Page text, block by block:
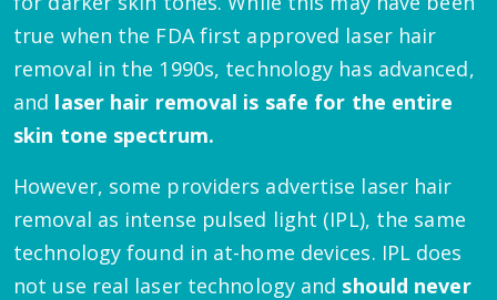
true when the FDA first approved laser hair
removal in the 1990s, technology has advanced,
and laser hair removal is safe for the entire
skin tone spectrum.
However, some providers advertise laser hair
removal as intense pulsed light (IPL), the same
technology found in at-home devices. IPL does
not use real laser technology and should never